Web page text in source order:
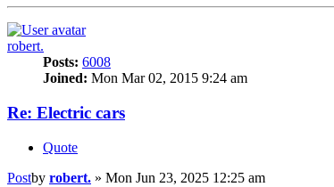
robert.
Posts: 6008
Joined: Mon Mar 02, 2015 9:24 am
Re: Electric cars
Quote
Postby robert. » Mon Jun 23, 2025 12:25 am